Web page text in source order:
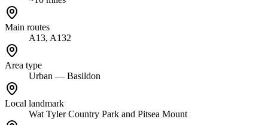
Main routes
A13, A132
Area type
Urban — Basildon
Local landmark
Wat Tyler Country Park and Pitsea Mount